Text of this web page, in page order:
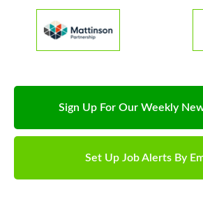
Sign Up For Our Weekly
Set Up Job Alerts By